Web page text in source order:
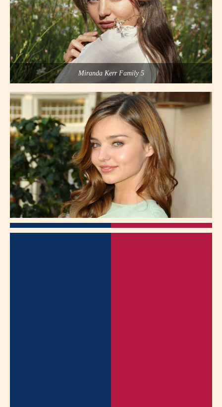
Miranda Kerr Family 5